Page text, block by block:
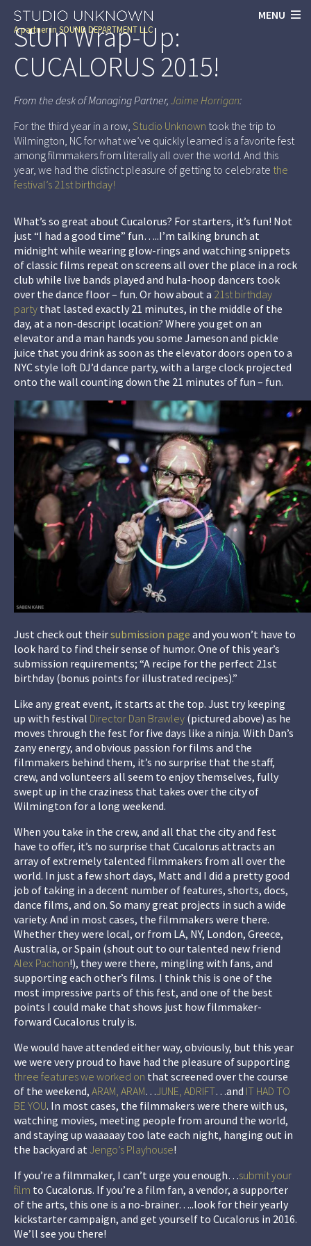
MENU
A partner in SOUND DEPARTMENT LLC
StUn Wrap-Up:
CUCALORUS 2015!
From the desk of Managing Partner, Jaime Horrigan:
For the third year in a row, Studio Unknown took the trip to
Wilmington, NC for what we’ve quickly learned is a favorite fest
among filmmakers from literally all over the world. And this
year, we had the distinct pleasure of getting to celebrate the
festival’s 21st birthday!
What’s so great about Cucalorus? For starters, it’s fun! Not
just “I had a good time” fun…..I’m talking brunch at
midnight while wearing glow-rings and watching snippets
of classic films repeat on screens all over the place in a rock
club while live bands played and hula-hoop dancers took
over the dance floor – fun. Or how about a 21st birthday
party that lasted exactly 21 minutes, in the middle of the
day, at a non-descript location? Where you get on an
elevator and a man hands you some Jameson and pickle
juice that you drink as soon as the elevator doors open to a
NYC style loft DJ’d dance party, with a large clock projected
onto the wall counting down the 21 minutes of fun – fun.
Just check out theirsubmission page and you won’t have to
look hard to find their sense of humor. One of this year’s
submission requirements; “A recipe for the perfect 21st
birthday (bonus points for illustrated recipes).”
Like any great event, it starts at the top. Just try keeping
up with festival Director Dan Brawley (pictured above) as he
moves through the fest for five days like a ninja. With Dan’s
zany energy, and obvious passion for films and the
filmmakers behind them, it’s no surprise that the staff,
crew, and volunteers all seem to enjoy themselves, fully
swept up in the craziness that takes over the city of
Wilmington for a long weekend.
When you take in the crew, and all that the city and fest
have to offer, it’s no surprise that Cucalorus attracts an
array of extremely talented filmmakers from all over the
world. In just a few short days, Matt and I did a pretty good
job of taking in a decent number of features, shorts, docs,
dance films, and on. So many great projects in such a wide
variety. And in most cases, the filmmakers were there.
Whether they were local, or from LA, NY, London, Greece,
Australia, or Spain (shout out to our talented new friend
Alex Pachon!), they were there, mingling with fans, and
supporting each other’s films. I think this is one of the
most impressive parts of this fest, and one of the best
points I could make that shows just how filmmaker-
forward Cucalorus truly is.
We would have attended either way, obviously, but this year
we were very proud to have had the pleasure of supporting
three features we worked on that screened over the course
of the weekend, ARAM, ARAM…JUNE, ADRIFT…and IT HAD TO
BE YOU. In most cases, the filmmakers were there with us,
watching movies, meeting people from around the world,
and staying up waaaaay too late each night, hanging out in
the backyard at Jengo’s Playhouse!
If you’re a filmmaker, I can’t urge you enough…submit your
film to Cucalorus. If you’re a film fan, a vendor, a supporter
of the arts, this one is a no-brainer…..look for their yearly
kickstarter campaign, and get yourself to Cucalorus in 2016.
We’ll see you there!